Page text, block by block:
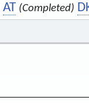
AT (Completed)